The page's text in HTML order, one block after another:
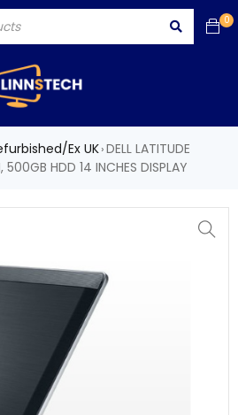
0
Ex UK›DELL LATITUDE
HDD 14 INCHES DISPLAY